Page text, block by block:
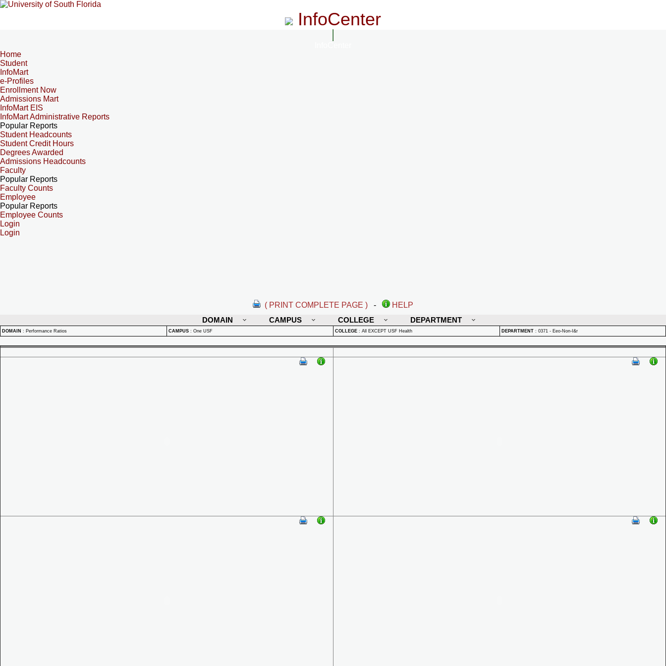
InfoCenter
Home
Student
InfoMart
e-Profiles
Enrollment Now
Admissions Mart
InfoMart EIS
InfoMart Administrative Reports
Popular Reports
Student Headcounts
Student Credit Hours
Degrees Awarded
Admissions Headcounts
Faculty
Popular Reports
Faculty Counts
Employee
Popular Reports
Employee Counts
Login
Login
( PRINT COMPLETE PAGE ) -
HELP
DOMAIN
CAMPUS COLLEGE DEPARTMENT
DOMAIN : Performance Ratios CAMPUS : One USF COLLEGE : All EXCEPT USF Health DEPARTMENT : 0371 - Eeo-Non-I&r